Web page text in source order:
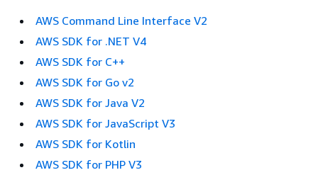
AWS Command Line Interface V2
AWS SDK for .NET V4
AWS SDK for C++
AWS SDK for Go v2
AWS SDK for Java V2
AWS SDK for JavaScript V3
AWS SDK for Kotlin
AWS SDK for PHP V3